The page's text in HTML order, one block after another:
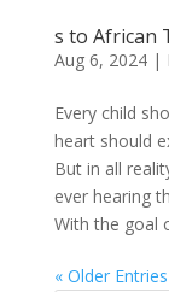
s to African
Aug 6, 2024|
Every child
heart should
But in all
ever hearing
With the goal
« Older Entries